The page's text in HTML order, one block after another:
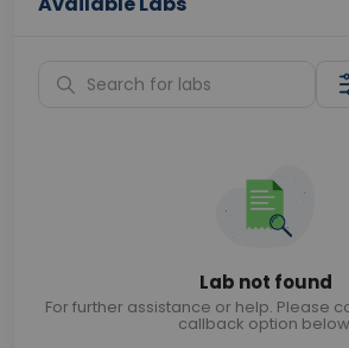
Lab not found
For further assistance or help. Please
callback option